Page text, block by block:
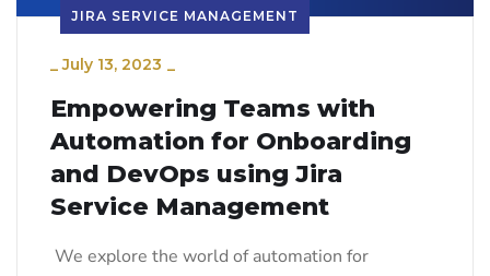
JIRA SERVICE MANAGEMENT
_July 13, 2023 _
Empowering Teams with
Automation for Onboarding
and DevOps using Jira
Service Management
We explore the world of automation for